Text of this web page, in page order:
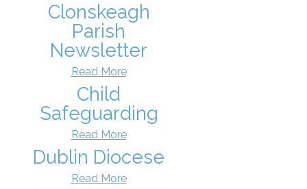
Clonskeagh
Parish
Newsletter
Read More
Child
Safeguarding
Read More
Dublin Diocese
Read More